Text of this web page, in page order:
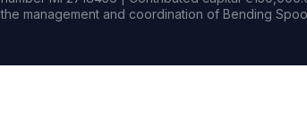
the management and coordination of Bending